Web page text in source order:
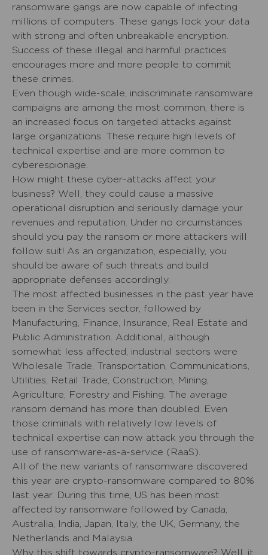
ransomware gangs are now capable of infecting
millions of computers. These gangs lock your data
with strong and often unbreakable encryption.
Success of these illegal and harmful practices
encourages more and more people to commit
these crimes.
Even though wide-scale, indiscriminate ransomware
campaigns are among the most common, there is
an increased focus on targeted attacks against
large organizations. These require high levels of
technical expertise and are more common to
cyberespionage.
How might these cyber-attacks affect your
business? Well, they could cause a massive
operational disruption and seriously damage your
revenues and reputation. Under no circumstances
should you pay the ransom or more attackers will
follow suit! As an organization, especially, you
should be aware of such threats and build
appropriate defenses accordingly.
The most affected businesses in the past year have
been in the Services sector, followed by
Manufacturing, Finance, Insurance, Real Estate and
Public Administration. Additional, although
somewhat less affected, industrial sectors were
Wholesale Trade, Transportation, Communications,
Utilities, Retail Trade, Construction, Mining,
Agriculture, Forestry and Fishing. The average
ransom demand has more than doubled. Even
those criminals with relatively low levels of
technical expertise can now attack you through the
use of ransomware-as-a-service (RaaS).
All of the new variants of ransomware discovered
this year are crypto-ransomware compared to 80%
last year. During this time, US has been most
affected by ransomware followed by Canada,
Australia, India, Japan, Italy, the UK, Germany, the
Netherlands and Malaysia.
Why this shift towards crypto-ransomware? Well, it